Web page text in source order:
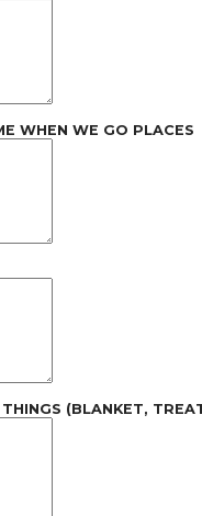
WHEN WE GO PLACES
(BLANKET,